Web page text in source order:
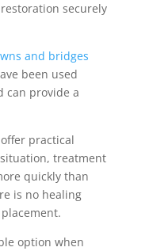
securely
and bridges
been used
can provide a
practical
treatment
quickly than
is no healing
option when